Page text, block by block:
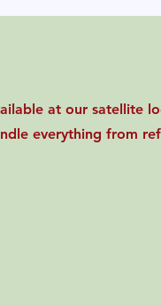
at our satellite
everything from